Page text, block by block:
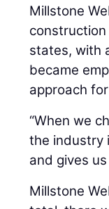
Millstone
states, with
became
approach
“When we
the industry
and gives
Millstone